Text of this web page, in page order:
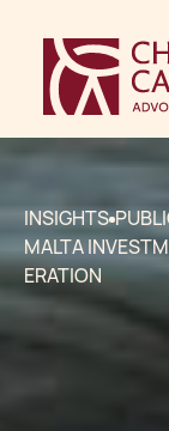
INSIGHTS
MALTA
ERATION